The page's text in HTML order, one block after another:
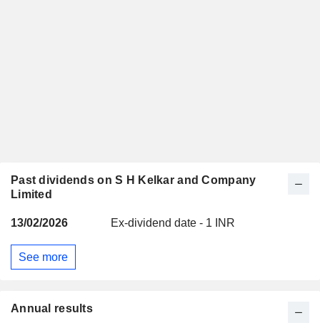
Past dividends on S H Kelkar and Company
Limited
13/02/2026 Ex-dividend date - 1 INR
See more
Annual results